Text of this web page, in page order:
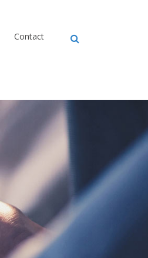
Contact